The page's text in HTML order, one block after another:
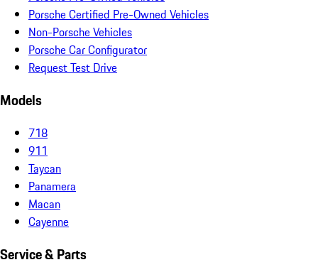
Porsche Certified Pre-Owned Vehicles
Non-Porsche Vehicles
Porsche Car Configurator
Request Test Drive
Models
718
911
Taycan
Panamera
Macan
Cayenne
Service & Parts